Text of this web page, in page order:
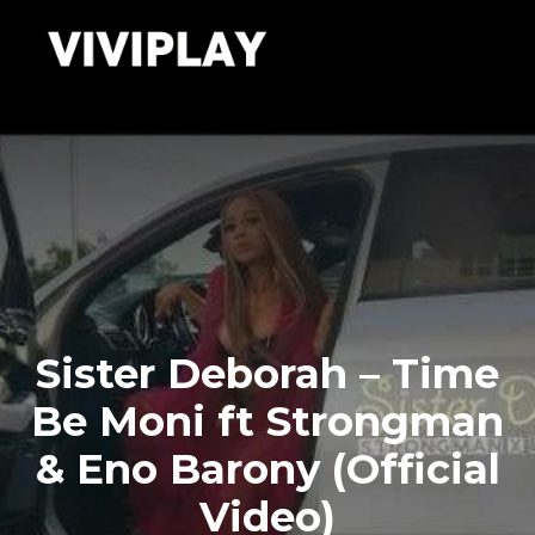
Sister Deborah – Time
Be Moni ft Strongman
& Eno Barony (Official
Video)